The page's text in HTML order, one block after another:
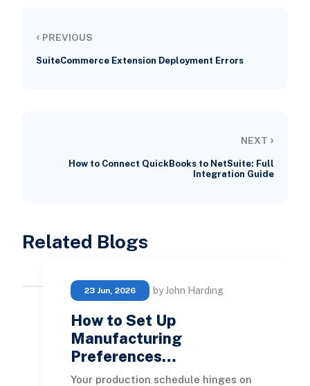
‹ PREVIOUS
SuiteCommerce Extension Deployment Errors
NEXT ›
How to Connect QuickBooks to NetSuite: Full
Integration Guide
Related Blogs
23 Jun, 2026 by John Harding
How to Set Up
Manufacturing
Preferences…
Your production schedule hinges on